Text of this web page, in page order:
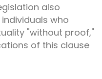
also
who
"without proof,"
of this clause